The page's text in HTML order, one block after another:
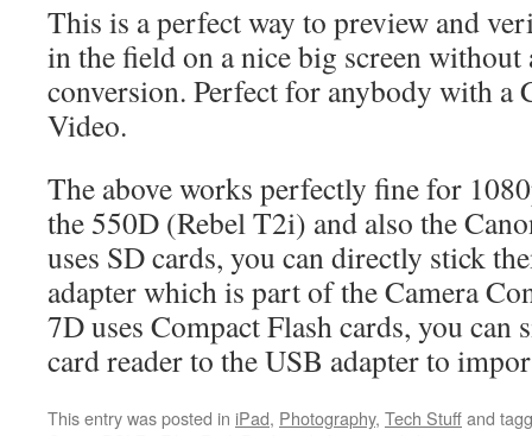
This is a perfect way to preview and
in the field on a nice big screen without
conversion. Perfect for anybody with a
Video.
The above works perfectly fine for
the 550D (Rebel T2i) and also the
uses SD cards, you can directly stick
adapter which is part of the Camera
7D uses Compact Flash cards, you can
card reader to the USB adapter to
This entry was posted in iPad, Photography, Tech Stuffand